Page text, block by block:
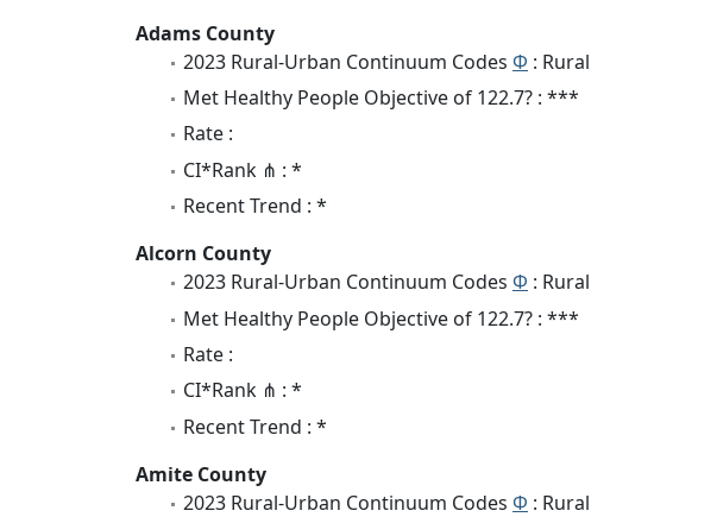
Adams County
2023 Rural-Urban Continuum Codes Φ : Rural
Met Healthy People Objective of 122.7? : ***
Rate :
CI*Rank ⋔ : *
Recent Trend : *
Alcorn County
2023 Rural-Urban Continuum Codes Φ : Rural
Met Healthy People Objective of 122.7? : ***
Rate :
CI*Rank ⋔ : *
Recent Trend : *
Amite County
2023 Rural-Urban Continuum Codes Φ : Rural